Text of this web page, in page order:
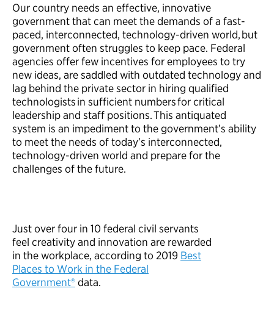
Our country needs an effective, innovative
government that can meet the demands of a fast-
paced, interconnected, technology-driven world, but
government often struggles to keep pace. Federal
agencies offer few incentives for employees to try
new ideas, are saddled with outdated technology and
lag behind the private sector in hiring qualified
technologists in sufficient numbers for critical
leadership and staff positions. This antiquated
system is an impediment to the government’s ability
to meet the needs of today’s interconnected,
technology-driven world and prepare for the
challenges of the future.
Just overfour in 10 federal civil servants
feel creativity and innovation are rewarded
in the workplace, according to 2019 Best
Places to Work in the Federal
Government®data.